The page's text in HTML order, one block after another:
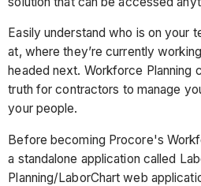
Easily understand who is on your
at, where they’re currently
headed next. Workforce Planning
truth for contractors to manage
your people.
Before becoming Procore's
a standalone application called
Planning/LaborChart web